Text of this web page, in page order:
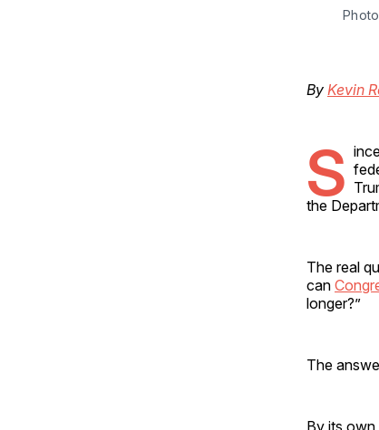
By Kevin
S
the
The real
can
longer?”
The
By its own